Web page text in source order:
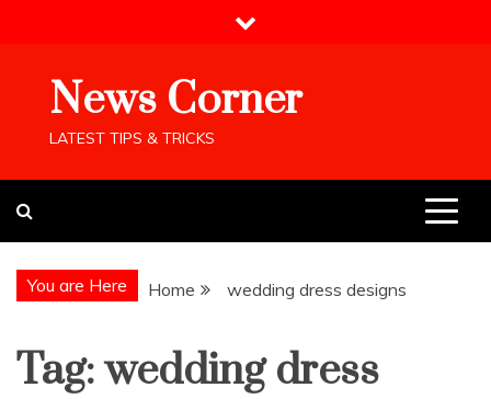
News Corner
LATEST TIPS & TRICKS
You are Here Home wedding dress designs
Tag:wedding dress